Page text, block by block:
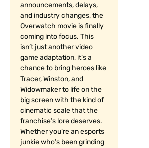
announcements, delays,
and industry changes, the
Overwatch movie is finally
coming into focus. This
isn’t just another video
game adaptation, it’s a
chance to bring heroes like
Tracer, Winston, and
Widowmaker to life on the
big screen with the kind of
cinematic scale that the
franchise’s lore deserves.
Whether you’re an esports
junkie who’s been grinding